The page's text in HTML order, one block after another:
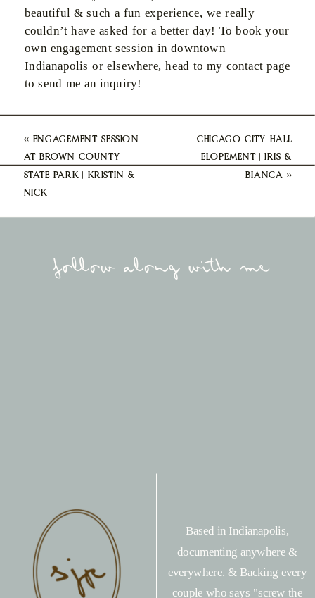
beautiful & such a fun experience, we really
couldn’t have asked for a better day! To book your
own engagement session in downtown
Indianapolis or elsewhere, head to my contact page
to send me an inquiry!
CHICAGO CITY HALL
ELOPEMENT | IRIS &
BIANCA »
« ENGAGEMENT SESSION
AT BROWN COUNTY
STATE PARK | KRISTIN &
NICK
Based in Indianapolis,
documenting anywhere &
everywhere. & Backing every
couple who says "screw the
follow along with me